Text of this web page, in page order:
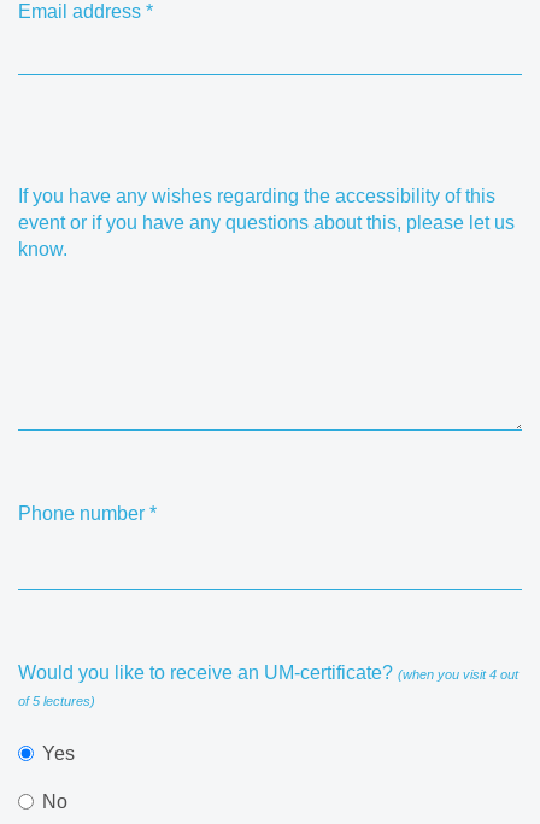
Email address *
If you have any wishes regarding the accessibility of this
event or if you have any questions about this, please let us
know.
Phone number *
Would you like to receive an UM-certificate? (when you visit 4 out
of 5 lectures)
Yes
No